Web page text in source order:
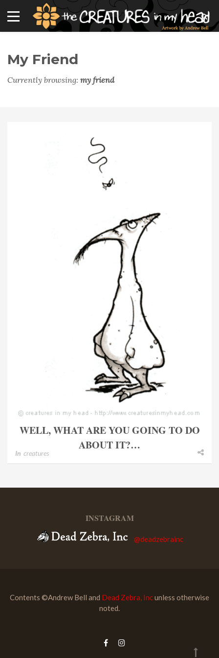
My Friend
Currently browsing: my friend
WELL, WHAT ARE YOU GOING TO DO
ABOUT IT?…
In creatures
INSTAGRAM
@deadzebrainc
Contents ©Andrew Bell and Dead Zebra, Incunless otherwise
noted.